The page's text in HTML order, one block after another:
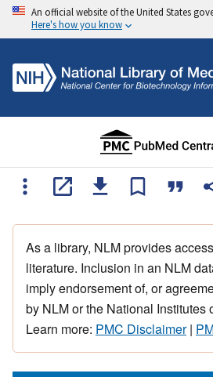
An official website of the United States
Here's how you know
As a library, NLM provides
literature. Inclusion in an NLM
imply endorsement of, or
by NLM or the National Institutes
Learn more: PMC Disclaimer|